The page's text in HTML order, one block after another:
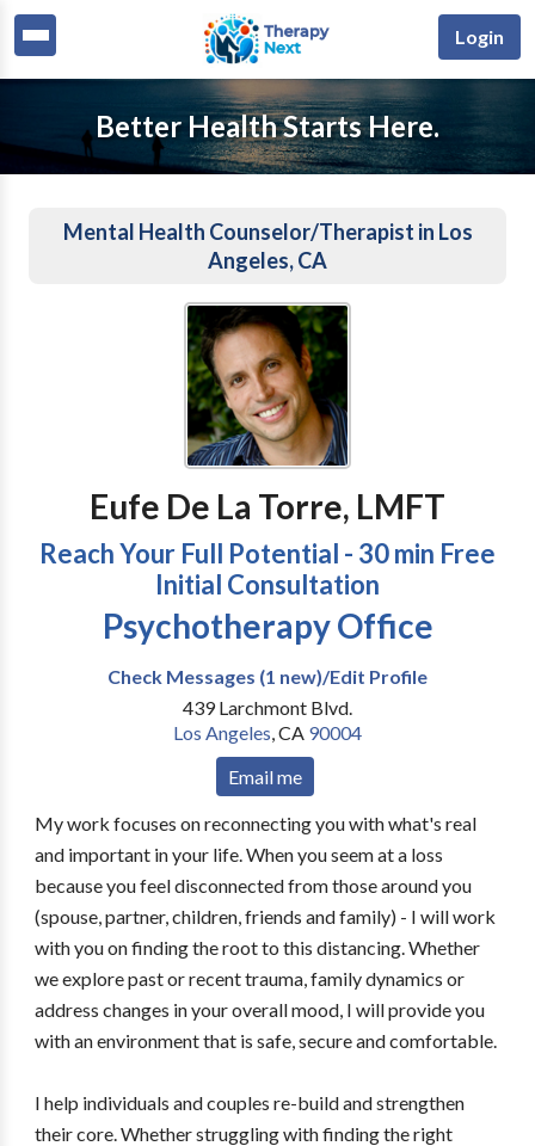
Login
Better Health Starts Here.
Mental Health Counselor/Therapist in Los
Angeles, CA
Eufe De La Torre, LMFT
Reach Your Full Potential - 30 min Free
Initial Consultation
Psychotherapy Office
Check Messages (1 new)/Edit Profile
439 Larchmont Blvd.
Los Angeles,CA 90004
Email me
My work focuses on reconnecting you with what's real
and important in your life. When you seem at a loss
because you feel disconnected from those around you
(spouse, partner, children, friends and family) - I will work
with you on finding the root to this distancing. Whether
we explore past or recent trauma, family dynamics or
address changes in your overall mood, I will provide you
with an environment that is safe, secure and comfortable.
I help individuals and couples re-build and strengthen
their core. Whether struggling with finding the right